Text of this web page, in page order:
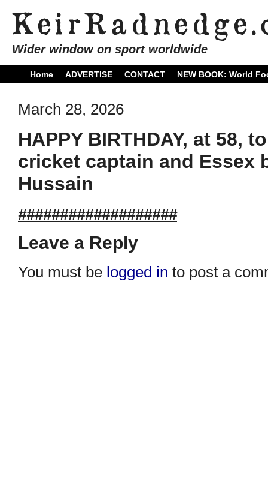
Wider window on sport worldwide
Home ADVERTISE CONTACT NEW BOOK: World
March 28, 2026
HAPPY BIRTHDAY, at 58,
cricket captain and Essex
Hussain
###################
Leave a Reply
You must be logged in to post a